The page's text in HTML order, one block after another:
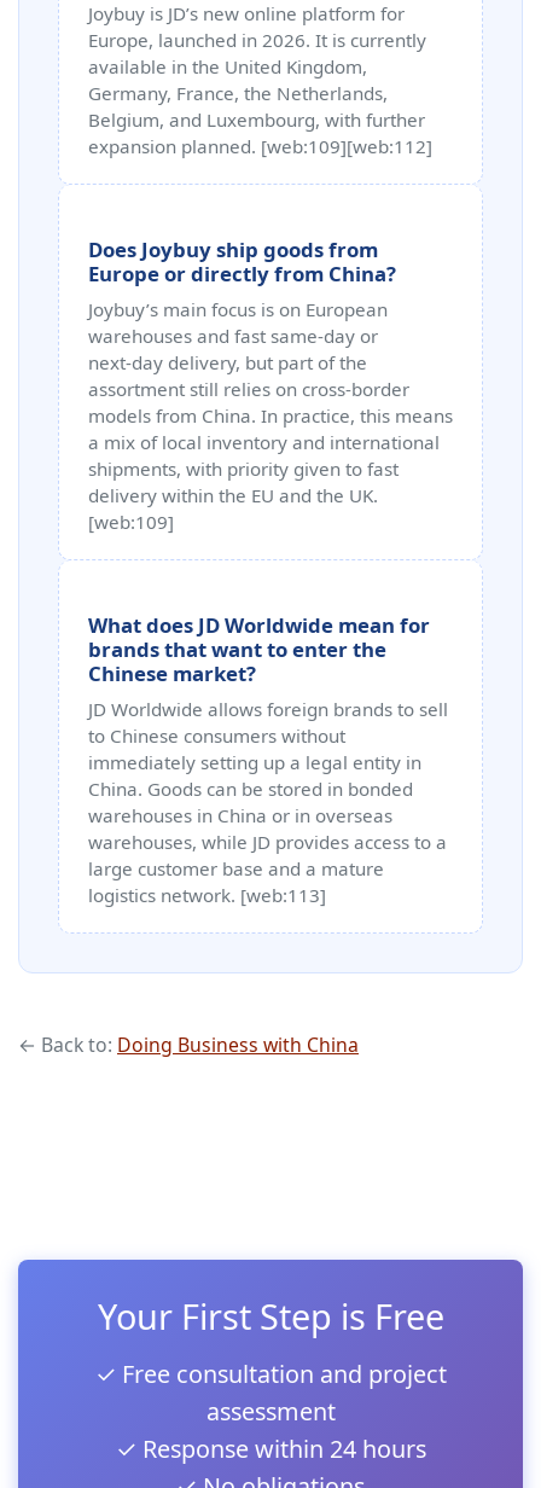
Joybuy is JD’s new online platform for
Europe, launched in 2026. It is currently
available in the United Kingdom,
Germany, France, the Netherlands,
Belgium, and Luxembourg, with further
expansion planned. [web:109][web:112]
Does Joybuy ship goods from
Europe or directly from China?
Joybuy’s main focus is on European
warehouses and fast same‑day or
next‑day delivery, but part of the
assortment still relies on cross‑border
models from China. In practice, this means
a mix of local inventory and international
shipments, with priority given to fast
delivery within the EU and the UK.
[web:109]
What does JD Worldwide mean for
brands that want to enter the
Chinese market?
JD Worldwide allows foreign brands to sell
to Chinese consumers without
immediately setting up a legal entity in
China. Goods can be stored in bonded
warehouses in China or in overseas
warehouses, while JD provides access to a
large customer base and a mature
logistics network. [web:113]
← Back to: Doing Business with China
Your First Step is Free
✓ Free consultation and project
assessment
✓ Response within 24 hours